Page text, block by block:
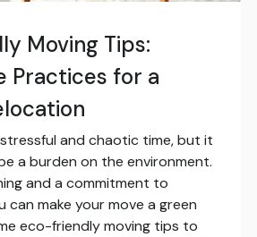
Moving Tips:
Practices for a
and chaotic time, but it
a burden on the environment.
and a commitment to
can make your move a green
eco-friendly moving tips to